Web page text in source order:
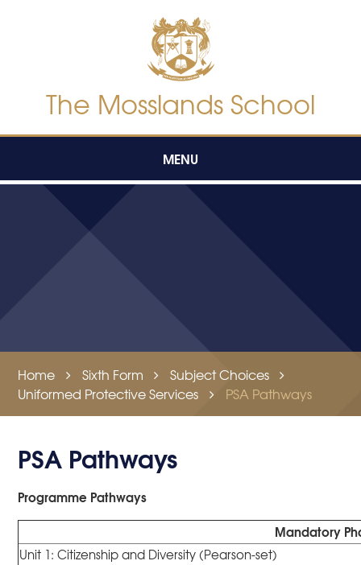
The Mosslands School
MENU
Home Sixth Form
Subject Choices
Uniformed Protective Services
PSA Pathways
PSA Pathways
Programme Pathways
Mandatory
Unit 1: Citizenship and Diversity (Pearson-set)